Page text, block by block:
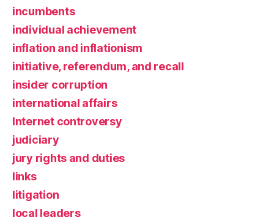
incumbents
individual achievement
inflation and inflationism
initiative, referendum, and recall
insider corruption
international affairs
Internet controversy
judiciary
jury rights and duties
links
litigation
local leaders